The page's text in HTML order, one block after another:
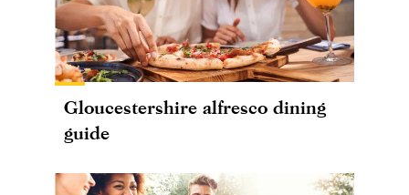
Gloucestershire alfresco dining
guide